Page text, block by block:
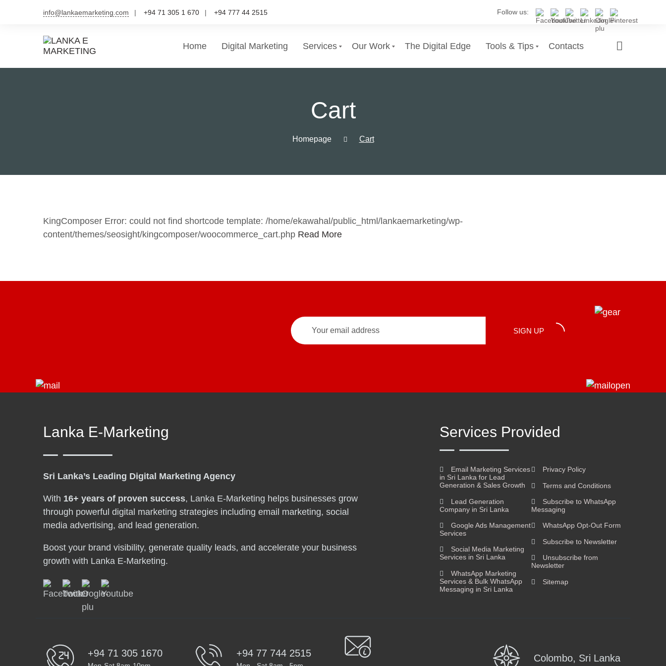
info@lankaemarketing.com +94 71 305 1 670 +94 777 44 2515 Follow us:
Home Digital Marketing Services
List of services
Choose a Service
Our Work The Digital Edge Tools & Tips Contacts
Cart
Homepage Cart
KingComposer Error: could not find shortcode template: /home/ekawahal/public_html/lankaemarketing/wp-
content/themes/seosight/kingcomposer/woocommerce_cart.php Read More
SIGN UP
Lanka E-Marketing
Sri Lanka’s Leading Digital Marketing Agency
With 16+ years of proven success, Lanka E-Marketing helps businesses grow
through powerful digital marketing strategies including email marketing, social
media advertising, and lead generation.
Boost your brand visibility, generate quality leads, and accelerate your business
growth with Lanka E-Marketing.
Services Provided
Email Marketing Services
in Sri Lanka for Lead
Generation & Sales Growth
Lead Generation
Company in Sri Lanka
Google Ads Management
Services
Social Media Marketing
Services in Sri Lanka
WhatsApp Marketing
Services & Bulk WhatsApp
Messaging in Sri Lanka
Privacy Policy
Terms and Conditions
Subscribe to WhatsApp
Messaging
WhatsApp Opt-Out Form
Subscribe to Newsletter
Unsubscribe from
Newsletter
Sitemap
+94 71 305 1670 +94 77 744 2515 Colombo, Sri Lanka